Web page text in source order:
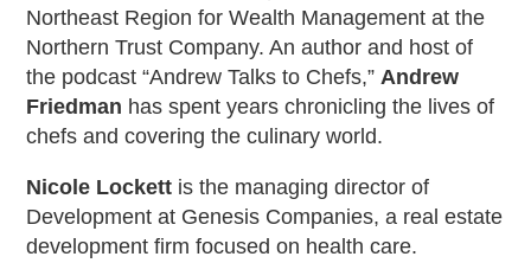
Northeast Region for Wealth Management at the
Northern Trust Company. An author and host of
the podcast “Andrew Talks to Chefs,”Andrew
Friedman has spent years chronicling the lives of
chefs and covering the culinary world.
Nicole Lockett is the managing director of
Development at Genesis Companies, a real estate
development firm focused on health care.